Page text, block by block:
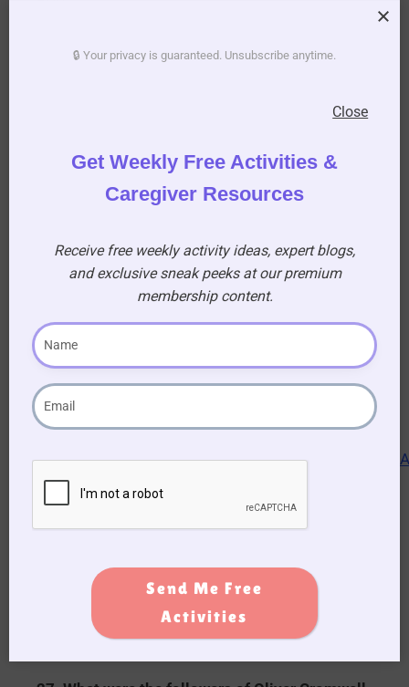
20. What type of weapon is a Cutlass?
Little Bo-Peep.
22. What type of food is a Cock-a-leekie?
23. What kind of animal was Disney’s Dumbo?
24. In the fairytale who climbed the beanstalk
and fought with a giant?
Jack.
25. In Greek mythology who’s face was said to
26. In what year did World War 2 start?
🔒 Your privacy is guaranteed. Unsubscribe anytime.
Get Weekly Free Activities &
Caregiver Resources
Receive free weekly activity ideas, expert blogs,
and exclusive sneak peeks at our premium
membership content.
Send Me Free
Activities
Close